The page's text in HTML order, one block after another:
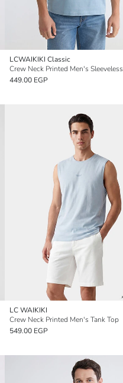
LCWAIKIKI Classic
Crew Neck Printed Men's
449.00 EGP
LC WAIKIKI
Crew Neck Printed Men's Tank Top
549.00 EGP